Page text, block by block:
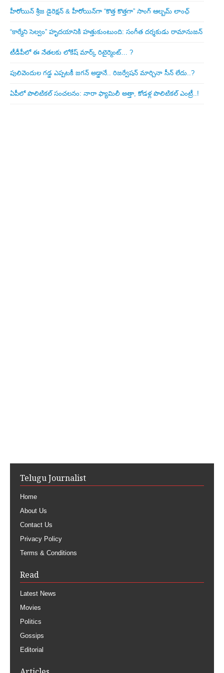
హీరోయిన్ శ్రీజ డైరెక్ష‌న్ & హీరోయిన్‌గా “కొత్త కొత్తగా” సాంగ్ ఆల్బమ్ లాంఛ్
“కార్మేని సెల్వం” హృదయానికి హత్తుకుంటుంది: సంగీత దర్శకుడు రామానుజన్
టీడీపీలో ఈ నేత‌ల‌కు లోకేష్ మార్క్ రిటైర్మెంట్‌… ?
పులివెందుల గ‌డ్డ ఎప్ప‌ట‌కీ జ‌గ‌న్ అడ్డానే.. రిజ‌ర్వేష‌న్ మార్చినా సీన్ లేదు..?
ఏపీలో పొలిటిక‌ల్ సంచ‌ల‌నం: నారా ఫ్యామిలీ అత్తా, కోడ‌ళ్ల పొలిటికల్ ఎంట్రీ..!
Telugu Journalist
Home
About Us
Contact Us
Privacy Policy
Terms & Conditions
Read
Latest News
Movies
Politics
Gossips
Editorial